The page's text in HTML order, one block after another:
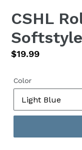
CSHL
Regular
$19.99
Color